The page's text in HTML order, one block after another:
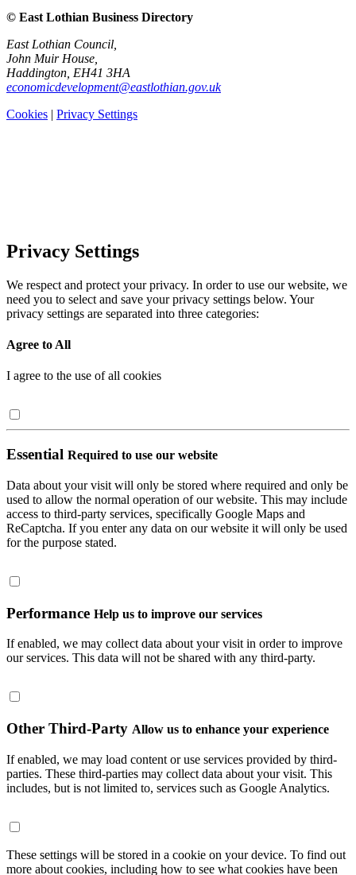
© East Lothian Business Directory
East Lothian Council,
John Muir House,
Haddington, EH41 3HA
economicdevelopment@eastlothian.gov.uk
Cookies | Privacy Settings
Privacy Settings
We respect and protect your privacy. In order to use our website, we
need you to select and save your privacy settings below. Your
privacy settings are separated into three categories:
Agree to All
I agree to the use of all cookies
Essential Required to use our website
Data about your visit will only be stored where required and only be
used to allow the normal operation of our website. This may include
access to third-party services, specifically Google Maps and
ReCaptcha. If you enter any data on our website it will only be used
for the purpose stated.
Performance Help us to improve our services
If enabled, we may collect data about your visit in order to improve
our services. This data will not be shared with any third-party.
Other Third-Party Allow us to enhance your experience
If enabled, we may load content or use services provided by third-
parties. These third-parties may collect data about your visit. This
includes, but is not limited to, services such as Google Analytics.
These settings will be stored in a cookie on your device. To find out
more about cookies, including how to see what cookies have been